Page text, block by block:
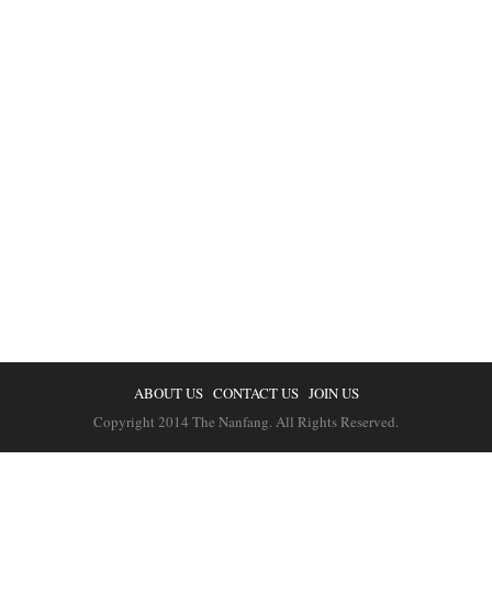
ABOUT US CONTACT US JOIN US
Copyright 2014 The Nanfang. All Rights Reserved.